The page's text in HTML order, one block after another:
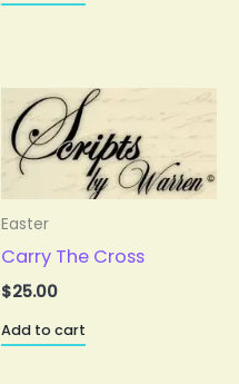
Easter
Carry The Cross
$25.00
Add to cart